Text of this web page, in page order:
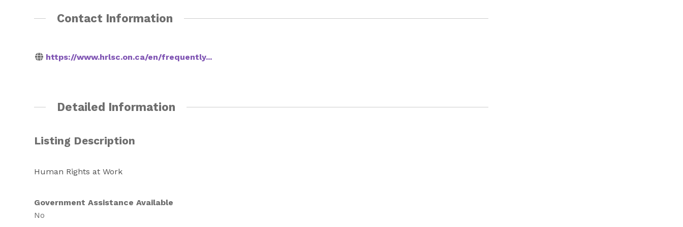
Contact Information
https://www.hrlsc.on.ca/en/frequently...
Detailed Information
Listing Description
Human Rights at Work
Government Assistance Available
No